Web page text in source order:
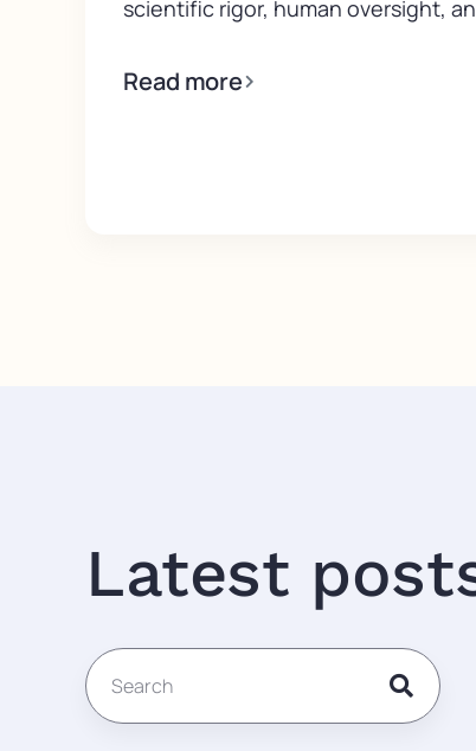
scientific rigor, human oversight,
Read more
Latest